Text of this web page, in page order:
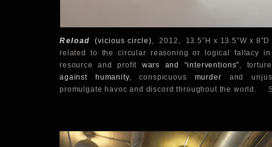
Reload (vicious circle), 2012, 13.5”H x 13.5”W x
related to the circular reasoning or logical fallacy
resource and profit wars and “interventions”,
against humanity, conspicuous murder and
promulgate havoc and discord throughout the world.